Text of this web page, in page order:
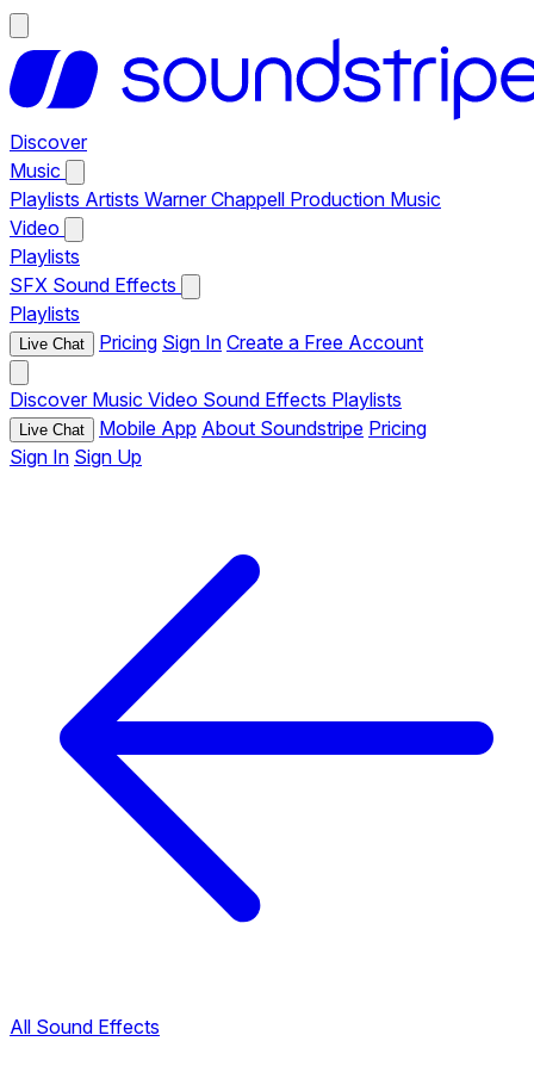
Discover
Music
Playlists Artists Warner Chappell Production Music
Video
Playlists
SFX Sound Effects
Playlists
Live Chat Pricing Sign In Create a Free Account
Discover Music Video Sound Effects Playlists
Live Chat Mobile App About Soundstripe Pricing
Sign In Sign Up
All Sound Effects